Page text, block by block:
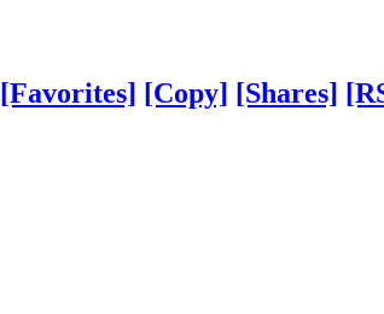
[Favorites] [Copy] [Shares]